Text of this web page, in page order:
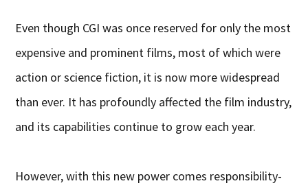
Even though CGI was once reserved for only the most
expensive and prominent films, most of which were
action or science fiction, it is now more widespread
than ever. It has profoundly affected the film industry,
and its capabilities continue to grow each year.
However, with this new power comes responsibility-